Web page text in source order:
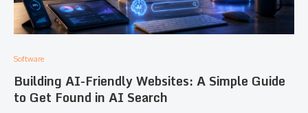
Software
Building AI-Friendly Websites: A Simple Guide
to Get Found in AI Search